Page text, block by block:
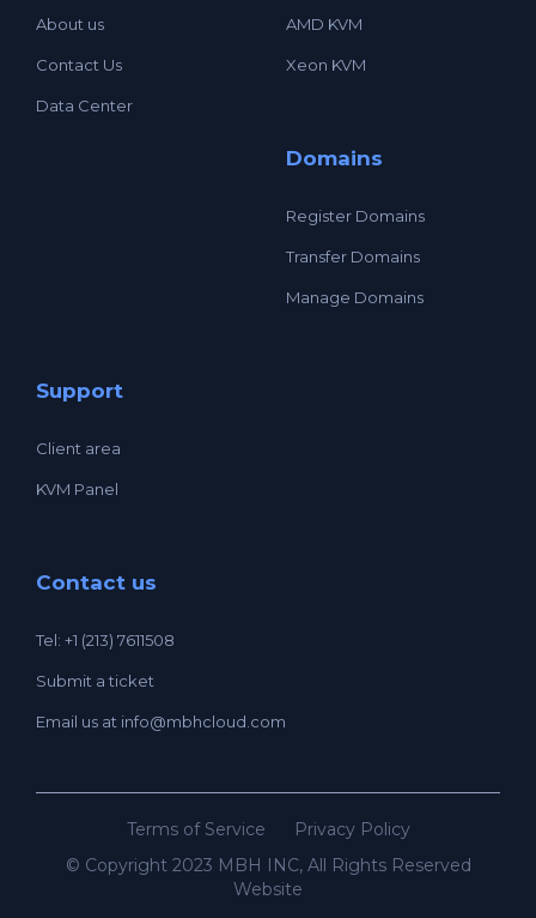
About us
Contact Us
Data Center
AMD KVM
Xeon KVM
Domains
Register Domains
Transfer Domains
Manage Domains
Support
Client area
KVM Panel
Contact us
Tel: +1 (213) 7611508
Submit a ticket
Email us at info@mbhcloud.com
Terms of Service
Privacy Policy
© Copyright 2023 MBH INC, All Rights Reserved
Website